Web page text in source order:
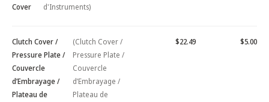
Cover
d'Instruments)
Clutch Cover /
Pressure Plate /
Couvercle
d’Embrayage /
Plateau de
(Clutch Cover /
Pressure Plate /
Couvercle
d’Embrayage /
Plateau de
$22.49 $5.00